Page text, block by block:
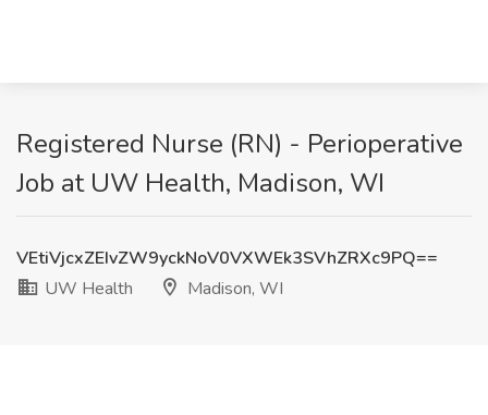
Registered Nurse (RN) - Perioperative
Job at UW Health, Madison, WI
VEtiVjcxZEIvZW9yckNoV0VXWEk3SVhZRXc9PQ==
UW Health
Madison, WI